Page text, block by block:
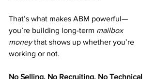
That’s what makes ABM powerful—
you’re building long-term mailbox
money that shows up whether you’re
working or not.
No Selling. No Recruiting. No Technical